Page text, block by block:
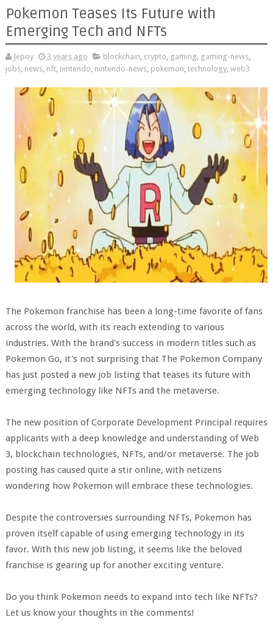
Pokemon Teases Its Future with
Emerging Tech and NFTs
Jepoy 3 years ago blockchain, crypto, gaming, gaming-news,
jobs, news, nft, nintendo, nintendo-news, pokemon, technology, web3
The Pokemon franchise has been a long-time favorite of fans
across the world, with its reach extending to various
industries. With the brand's success in modern titles such as
Pokemon Go, it's not surprising that The Pokemon Company
has just posted a new job listing that teases its future with
emerging technology like NFTs and the metaverse.
The new position of Corporate Development Principal requires
applicants with a deep knowledge and understanding of Web
3, blockchain technologies, NFTs, and/or metaverse. The job
posting has caused quite a stir online, with netizens
wondering how Pokemon will embrace these technologies.
Despite the controversies surrounding NFTs, Pokemon has
proven itself capable of using emerging technology in its
favor. With this new job listing, it seems like the beloved
franchise is gearing up for another exciting venture.
Do you think Pokemon needs to expand into tech like NFTs?
Let us know your thoughts in the comments!